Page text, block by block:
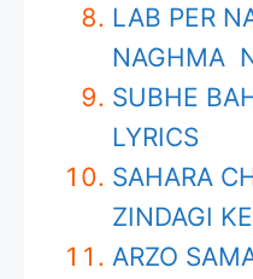
LAB PER
NAGHMA
SUBHE
LYRICS
SAHARA
ZINDAGI
ARZO